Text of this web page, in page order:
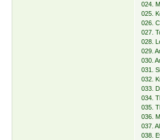
024.
025.
026.
027.
028.
029.
030.
031.
032.
033.
034.
035.
036.
037.
038.